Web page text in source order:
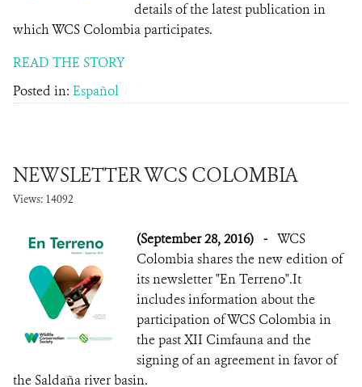
details of the latest publication in
which WCS Colombia participates.
READ THE STORY
Posted in: Español
NEWSLETTER WCS COLOMBIA
Views: 14092
(September 28, 2016) - WCS
Colombia shares the new edition of
its newsletter "En Terreno".It
includes information about the
participation of WCS Colombia in
the past XII Cimfauna and the
signing of an agreement in favor of
the Saldaña river basin.